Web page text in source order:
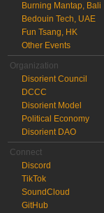
Burning Mantap, Bali
Bedouin Tech, UAE
Fun Tsang, HK
Other Events
Organization
Disorient Council
DCCC
Disorient Model
Political Economy
Disorient DAO
Connect
Discord
TikTok
SoundCloud
GitHub